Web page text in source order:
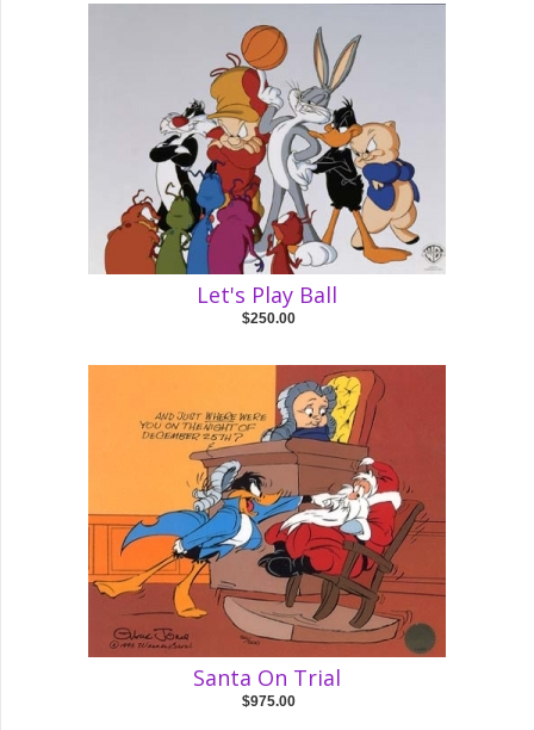
Let's Play Ball
$250.00
Santa On Trial
$975.00